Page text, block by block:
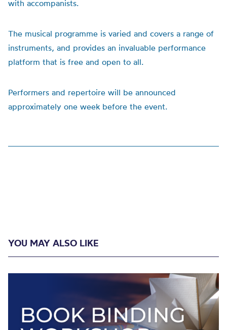
with accompanists.
The musical programme is varied and covers a range of
instruments, and provides an invaluable performance
platform that is free and open to all.
Performers and repertoire will be announced
approximately one week before the event.
YOU MAY ALSO LIKE